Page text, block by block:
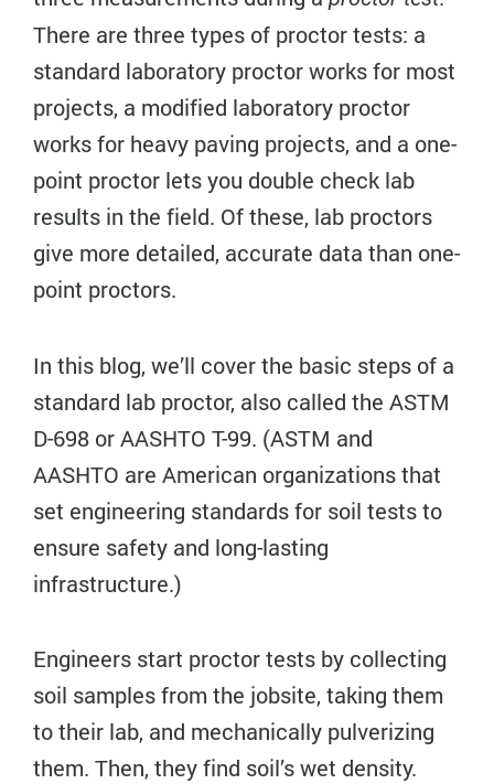
There are three types of proctor tests: a
standard laboratory proctor works for most
projects, a modified laboratory proctor
works for heavy paving projects, and a one-
point proctor lets you double check lab
results in the field. Of these, lab proctors
give more detailed, accurate data than one-
point proctors.
In this blog, we’ll cover the basic steps of a
standard lab proctor, also called the ASTM
D-698 or AASHTO T-99. (ASTM and
AASHTO are American organizations that
set engineering standards for soil tests to
ensure safety and long-lasting
infrastructure.)
Engineers start proctor tests by collecting
soil samples from the jobsite, taking them
to their lab, and mechanically pulverizing
them. Then, they find soil’s wet density.